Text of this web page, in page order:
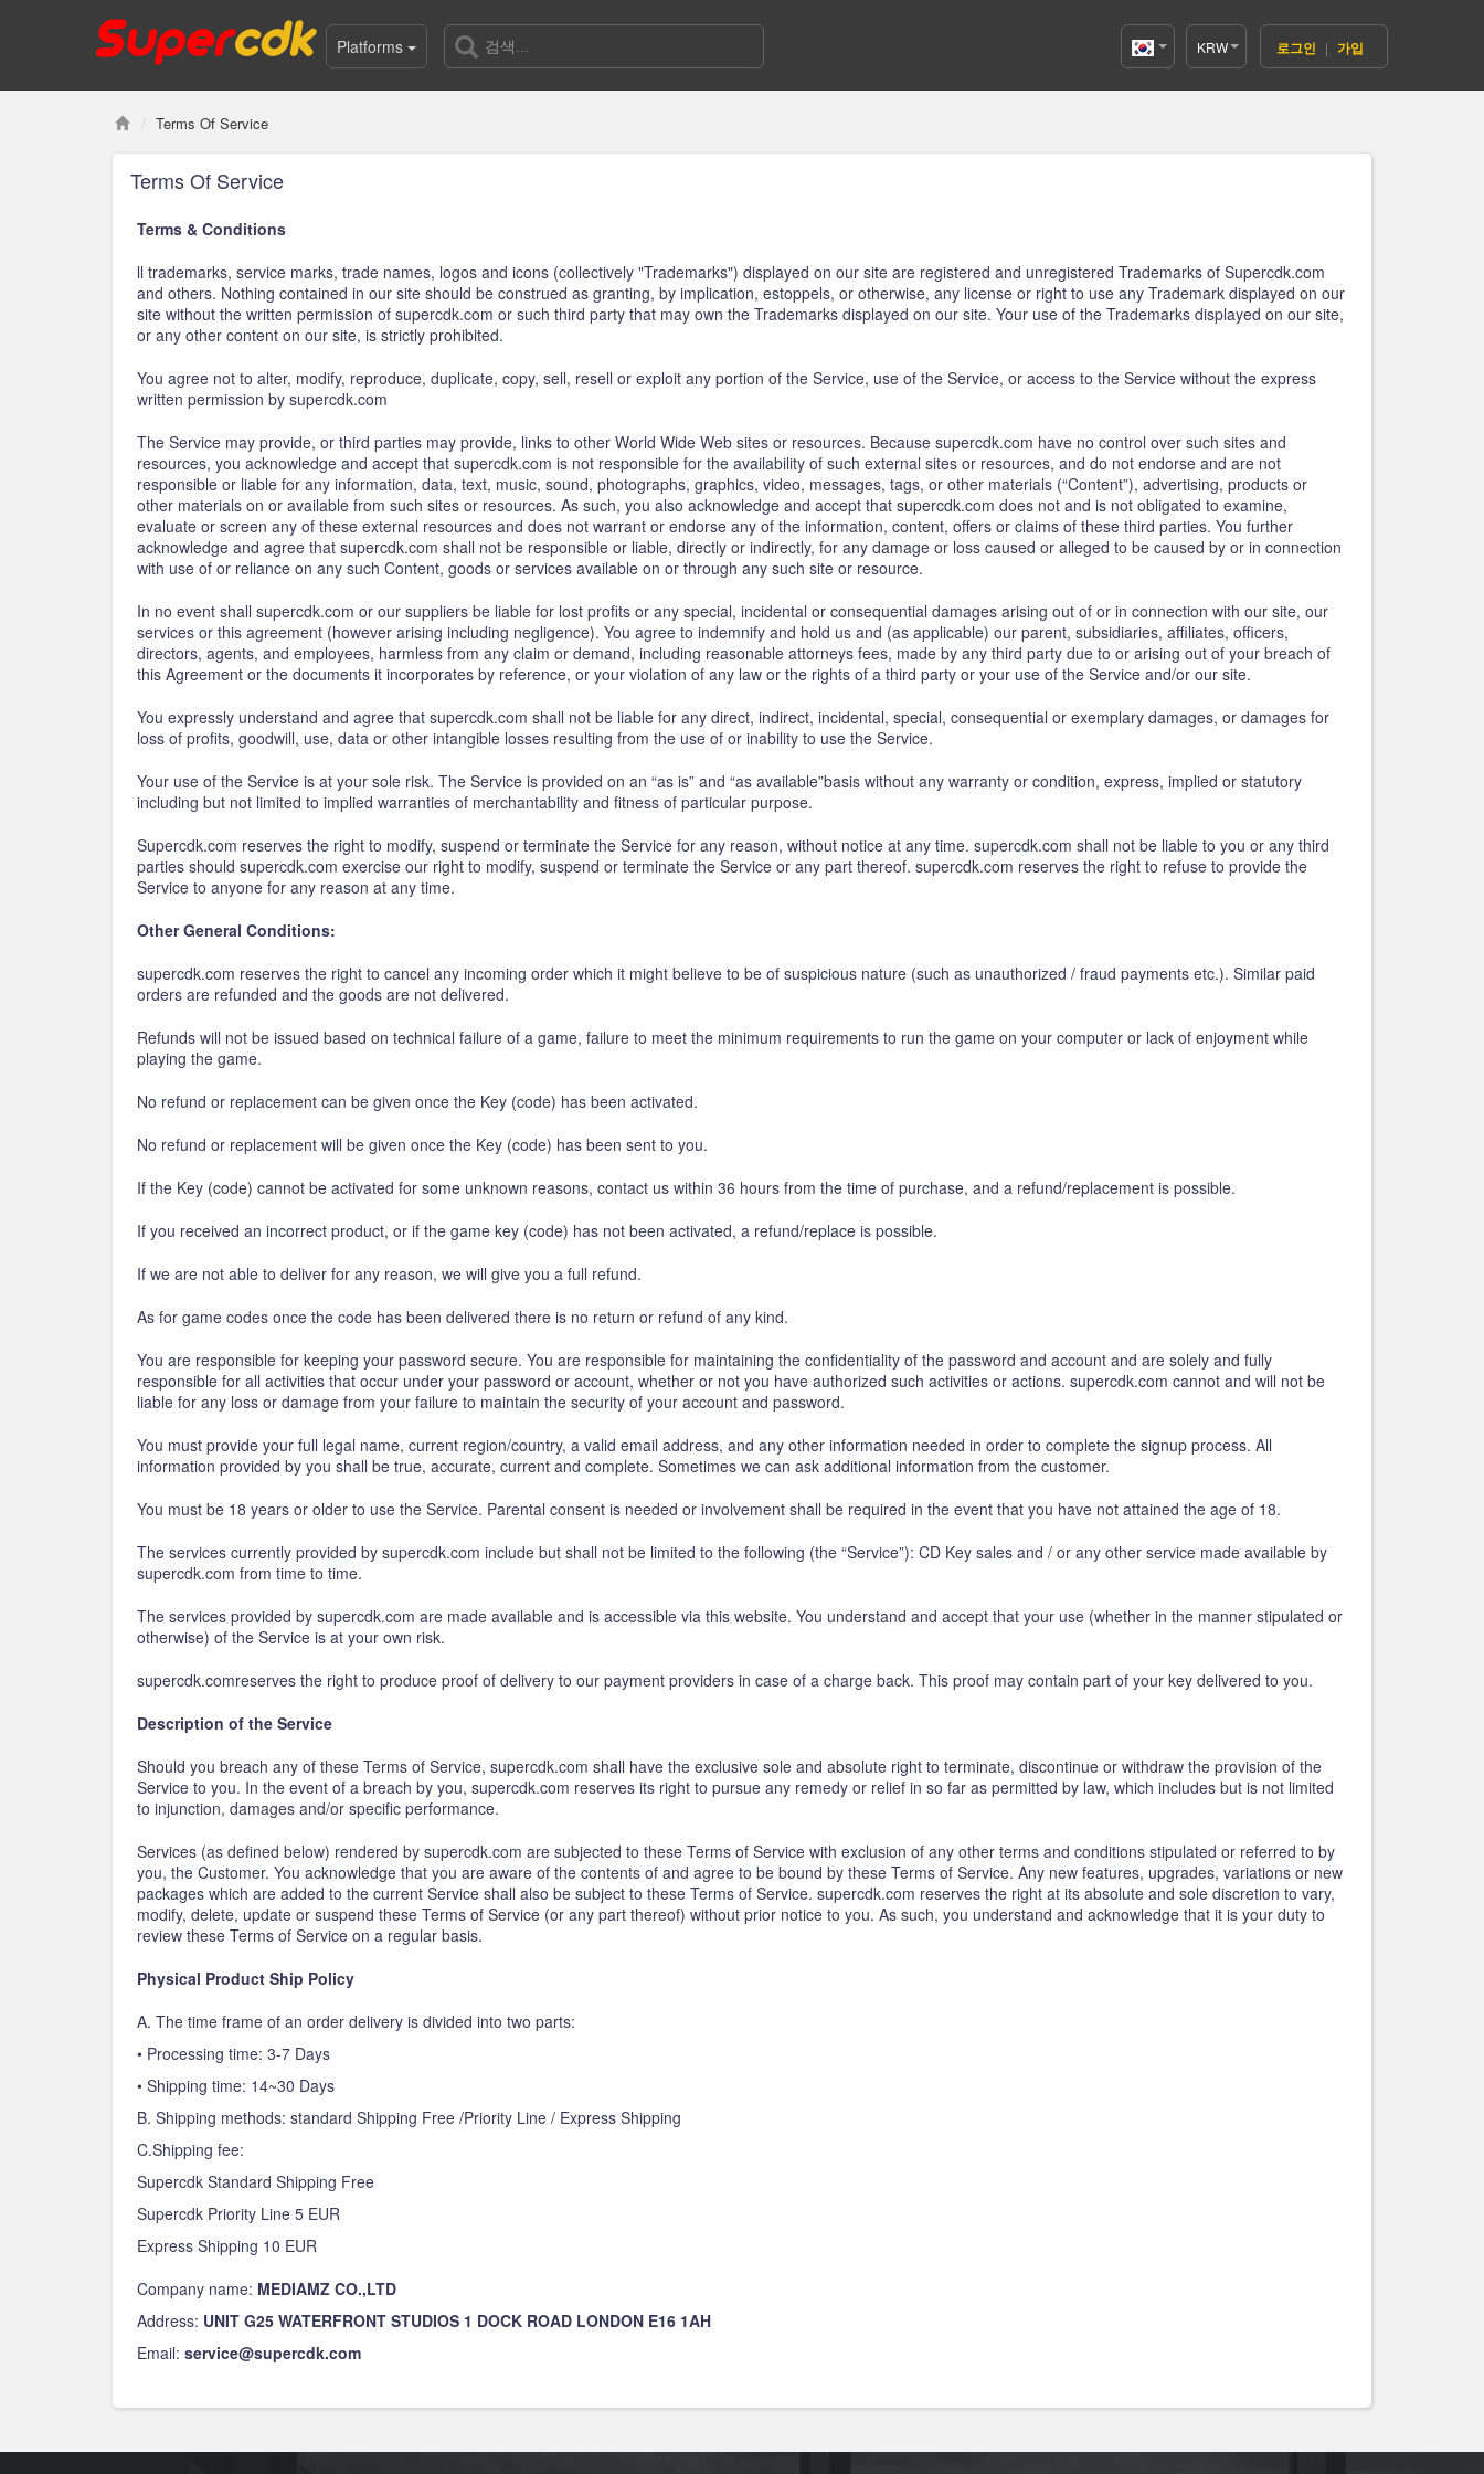
Platforms
Korea(한
국어)
KRW 로그인 | 가입
Terms Of Service
Terms Of Service
Terms & Conditions
ll trademarks, service marks, trade names, logos and icons (collectively "Trademarks") displayed on our site are registered and unregistered Trademarks of Supercdk.com
and others. Nothing contained in our site should be construed as granting, by implication, estoppels, or otherwise, any license or right to use any Trademark displayed on our
site without the written permission of supercdk.com or such third party that may own the Trademarks displayed on our site. Your use of the Trademarks displayed on our site,
or any other content on our site, is strictly prohibited.
You agree not to alter, modify, reproduce, duplicate, copy, sell, resell or exploit any portion of the Service, use of the Service, or access to the Service without the express
written permission by supercdk.com
The Service may provide, or third parties may provide, links to other World Wide Web sites or resources. Because supercdk.com have no control over such sites and
resources, you acknowledge and accept that supercdk.com is not responsible for the availability of such external sites or resources, and do not endorse and are not
responsible or liable for any information, data, text, music, sound, photographs, graphics, video, messages, tags, or other materials (“Content”), advertising, products or
other materials on or available from such sites or resources. As such, you also acknowledge and accept that supercdk.com does not and is not obligated to examine,
evaluate or screen any of these external resources and does not warrant or endorse any of the information, content, offers or claims of these third parties. You further
acknowledge and agree that supercdk.com shall not be responsible or liable, directly or indirectly, for any damage or loss caused or alleged to be caused by or in connection
with use of or reliance on any such Content, goods or services available on or through any such site or resource.
In no event shall supercdk.com or our suppliers be liable for lost profits or any special, incidental or consequential damages arising out of or in connection with our site, our
services or this agreement (however arising including negligence). You agree to indemnify and hold us and (as applicable) our parent, subsidiaries, affiliates, officers,
directors, agents, and employees, harmless from any claim or demand, including reasonable attorneys fees, made by any third party due to or arising out of your breach of
this Agreement or the documents it incorporates by reference, or your violation of any law or the rights of a third party or your use of the Service and/or our site.
You expressly understand and agree that supercdk.com shall not be liable for any direct, indirect, incidental, special, consequential or exemplary damages, or damages for
loss of profits, goodwill, use, data or other intangible losses resulting from the use of or inability to use the Service.
Your use of the Service is at your sole risk. The Service is provided on an “as is” and “as available”basis without any warranty or condition, express, implied or statutory
including but not limited to implied warranties of merchantability and fitness of particular purpose.
Supercdk.com reserves the right to modify, suspend or terminate the Service for any reason, without notice at any time. supercdk.com shall not be liable to you or any third
parties should supercdk.com exercise our right to modify, suspend or terminate the Service or any part thereof. supercdk.com reserves the right to refuse to provide the
Service to anyone for any reason at any time.
Other General Conditions:
supercdk.com reserves the right to cancel any incoming order which it might believe to be of suspicious nature (such as unauthorized / fraud payments etc.). Similar paid
orders are refunded and the goods are not delivered.
Refunds will not be issued based on technical failure of a game, failure to meet the minimum requirements to run the game on your computer or lack of enjoyment while
playing the game.
No refund or replacement can be given once the Key (code) has been activated.
No refund or replacement will be given once the Key (code) has been sent to you.
If the Key (code) cannot be activated for some unknown reasons, contact us within 36 hours from the time of purchase, and a refund/replacement is possible.
If you received an incorrect product, or if the game key (code) has not been activated, a refund/replace is possible.
If we are not able to deliver for any reason, we will give you a full refund.
As for game codes once the code has been delivered there is no return or refund of any kind.
You are responsible for keeping your password secure. You are responsible for maintaining the confidentiality of the password and account and are solely and fully
responsible for all activities that occur under your password or account, whether or not you have authorized such activities or actions. supercdk.com cannot and will not be
liable for any loss or damage from your failure to maintain the security of your account and password.
You must provide your full legal name, current region/country, a valid email address, and any other information needed in order to complete the signup process. All
information provided by you shall be true, accurate, current and complete. Sometimes we can ask additional information from the customer.
You must be 18 years or older to use the Service. Parental consent is needed or involvement shall be required in the event that you have not attained the age of 18.
The services currently provided by supercdk.com include but shall not be limited to the following (the “Service”): CD Key sales and / or any other service made available by
supercdk.com from time to time.
The services provided by supercdk.com are made available and is accessible via this website. You understand and accept that your use (whether in the manner stipulated or
otherwise) of the Service is at your own risk.
supercdk.comreserves the right to produce proof of delivery to our payment providers in case of a charge back. This proof may contain part of your key delivered to you.
Description of the Service
Should you breach any of these Terms of Service, supercdk.com shall have the exclusive sole and absolute right to terminate, discontinue or withdraw the provision of the
Service to you. In the event of a breach by you, supercdk.com reserves its right to pursue any remedy or relief in so far as permitted by law, which includes but is not limited
to injunction, damages and/or specific performance.
Services (as defined below) rendered by supercdk.com are subjected to these Terms of Service with exclusion of any other terms and conditions stipulated or referred to by
you, the Customer. You acknowledge that you are aware of the contents of and agree to be bound by these Terms of Service. Any new features, upgrades, variations or new
packages which are added to the current Service shall also be subject to these Terms of Service. supercdk.com reserves the right at its absolute and sole discretion to vary,
modify, delete, update or suspend these Terms of Service (or any part thereof) without prior notice to you. As such, you understand and acknowledge that it is your duty to
review these Terms of Service on a regular basis.
Physical Product Ship Policy
A. The time frame of an order delivery is divided into two parts:
• Processing time: 3-7 Days
• Shipping time: 14~30 Days
B. Shipping methods: standard Shipping Free /Priority Line / Express Shipping
C.Shipping fee:
Supercdk Standard Shipping Free
Supercdk Priority Line 5 EUR
Express Shipping 10 EUR
Company name: MEDIAMZ CO.,LTD
Address: UNIT G25 WATERFRONT STUDIOS 1 DOCK ROAD LONDON E16 1AH
Email: service@supercdk.com